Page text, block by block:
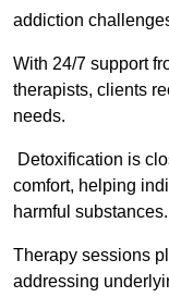
addiction
With 24/7 support
therapists, clients
needs.
Detoxification is
comfort, helping
harmful substances.
Therapy sessions
addressing